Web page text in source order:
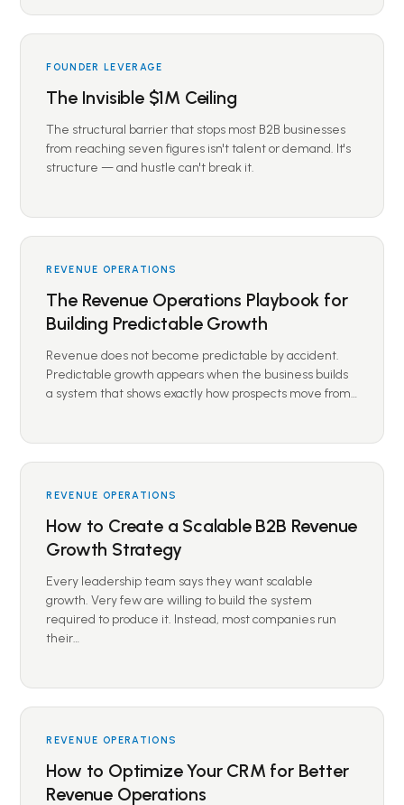
FOUNDER LEVERAGE
The Invisible $1M Ceiling
The structural barrier that stops most B2B businesses
from reaching seven figures isn't talent or demand. It's
structure — and hustle can't break it.
REVENUE OPERATIONS
The Revenue Operations Playbook for
Building Predictable Growth
Revenue does not become predictable by accident.
Predictable growth appears when the business builds
a system that shows exactly how prospects move from…
REVENUE OPERATIONS
How to Create a Scalable B2B Revenue
Growth Strategy
Every leadership team says they want scalable
growth. Very few are willing to build the system
required to produce it. Instead, most companies run
their…
REVENUE OPERATIONS
How to Optimize Your CRM for Better
Revenue Operations